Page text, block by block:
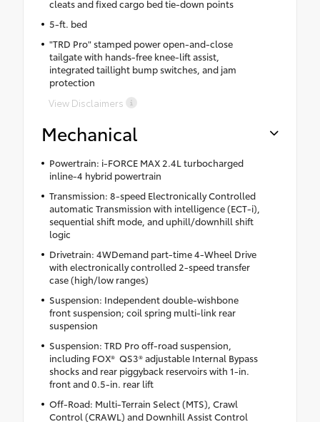
cleats and fixed cargo bed tie-down points
5-ft. bed
"TRD Pro" stamped power open-and-close
tailgate with hands-free knee-lift assist,
integrated taillight bump switches, and jam
protection
View Disclaimers
Mechanical
Powertrain: i-FORCE MAX 2.4L turbocharged
inline-4 hybrid powertrain
Transmission: 8-speed Electronically Controlled
automatic Transmission with intelligence (ECT-i),
sequential shift mode, and uphill/downhill shift
logic
Drivetrain: 4WDemand part-time 4-Wheel Drive
with electronically controlled 2-speed transfer
case (high/low ranges)
Suspension: Independent double-wishbone
front suspension; coil spring multi-link rear
suspension
Suspension: TRD Pro off-road suspension,
including FOX® QS3® adjustable Internal Bypass
shocks and rear piggyback reservoirs with 1-in.
front and 0.5-in. rear lift
Off-Road: Multi-Terrain Select (MTS), Crawl
Control (CRAWL) and Downhill Assist Control